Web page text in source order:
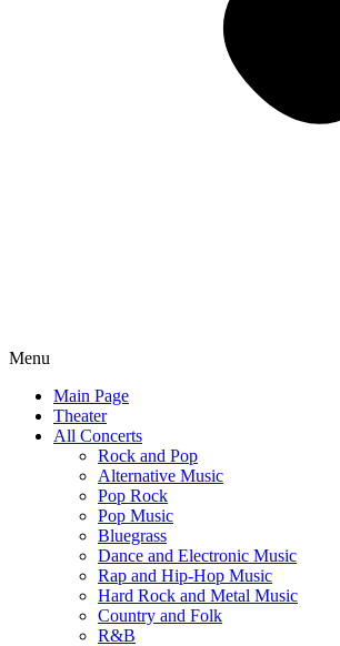
Menu
Main Page
Theater
All Concerts
Rock and Pop
Alternative Music
Pop Rock
Pop Music
Bluegrass
Dance and Electronic Music
Rap and Hip-Hop Music
Hard Rock and Metal Music
Country and Folk
R&B